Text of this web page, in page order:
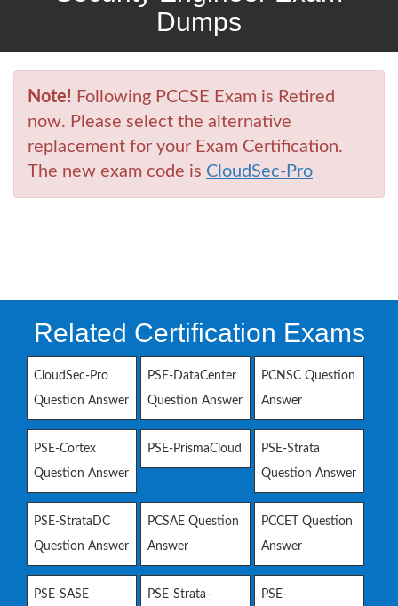
Dumps
Note! Following PCCSE Exam is Retired
now. Please select the alternative
replacement for your Exam Certification.
The new exam code is CloudSec-Pro
Related Certification Exams
CloudSec-Pro
Question Answer
PSE-DataCenter
Question Answer
PCNSC Question
Answer
PSE-Cortex
Question Answer
PSE-PrismaCloud
PSE-Strata
Question Answer
PSE-StrataDC
Question Answer
PCSAE Question
Answer
PCCET Question
Answer
PSE-SASE
PSE-Strata-
PSE-